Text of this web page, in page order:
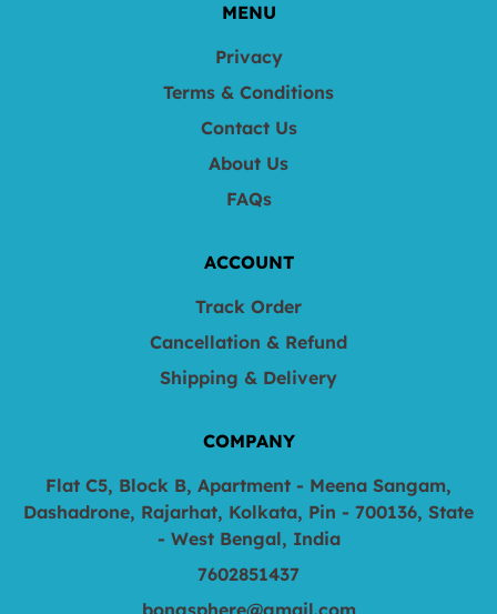
MENU
Privacy
Terms & Conditions
Contact Us
About Us
FAQs
ACCOUNT
Track Order
Cancellation & Refund
Shipping & Delivery
COMPANY
Flat C5, Block B, Apartment - Meena Sangam,
Dashadrone, Rajarhat, Kolkata, Pin - 700136, State
- West Bengal, India
7602851437
bongsphere@gmail.com